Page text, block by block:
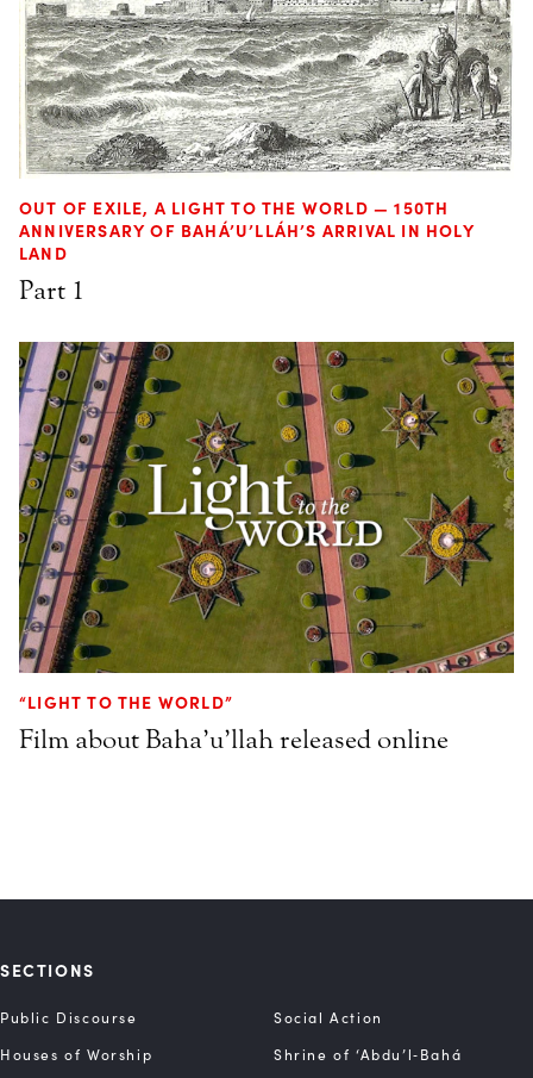
OUT OF EXILE, A LIGHT TO THE WORLD — 150TH
ANNIVERSARY OF BAHÁ’U’LLÁH’S ARRIVAL IN HOLY
LAND
Part 1
“LIGHT TO THE WORLD”
Film about Baha’u’llah released online
SECTIONS
Public Discourse
Social Action
Houses of Worship
Shrine of ‘Abdu’l‑Bahá